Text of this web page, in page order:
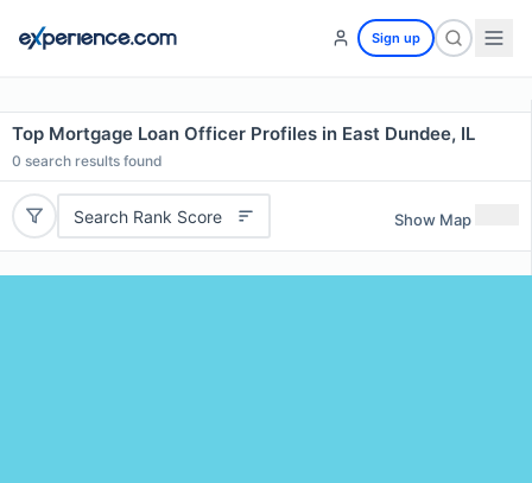
Sign up
Top Mortgage Loan Officer Profiles in East Dundee, IL
0 search results found
Search Rank Score Show Map